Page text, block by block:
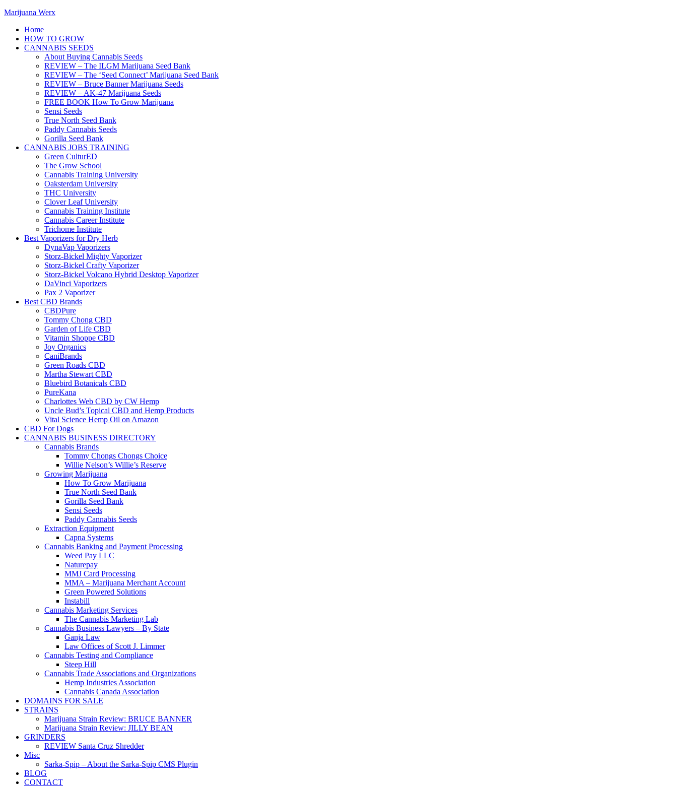
Marijuana Werx
Home
HOW TO GROW
CANNABIS SEEDS
About Buying Cannabis Seeds
REVIEW – The ILGM Marijuana Seed Bank
REVIEW – The ‘Seed Connect’ Marijuana Seed Bank
REVIEW – Bruce Banner Marijuana Seeds
REVIEW – AK-47 Marijuana Seeds
FREE BOOK How To Grow Marijuana
Sensi Seeds
True North Seed Bank
Paddy Cannabis Seeds
Gorilla Seed Bank
CANNABIS JOBS TRAINING
Green CulturED
The Grow School
Cannabis Training University
Oaksterdam University
THC University
Clover Leaf University
Cannabis Training Institute
Cannabis Career Institute
Trichome Institute
Best Vaporizers for Dry Herb
DynaVap Vaporizers
Storz-Bickel Mighty Vaporizer
Storz-Bickel Crafty Vaporizer
Storz-Bickel Volcano Hybrid Desktop Vaporizer
DaVinci Vaporizers
Pax 2 Vaporizer
Best CBD Brands
CBDPure
Tommy Chong CBD
Garden of Life CBD
Vitamin Shoppe CBD
Joy Organics
CaniBrands
Green Roads CBD
Martha Stewart CBD
Bluebird Botanicals CBD
PureKana
Charlottes Web CBD by CW Hemp
Uncle Bud’s Topical CBD and Hemp Products
Vital Science Hemp Oil on Amazon
CBD For Dogs
CANNABIS BUSINESS DIRECTORY
Cannabis Brands
Tommy Chongs Chongs Choice
Willie Nelson’s Willie’s Reserve
Growing Marijuana
How To Grow Marijuana
True North Seed Bank
Gorilla Seed Bank
Sensi Seeds
Paddy Cannabis Seeds
Extraction Equipment
Capna Systems
Cannabis Banking and Payment Processing
Weed Pay LLC
Naturepay
MMJ Card Processing
MMA – Marijuana Merchant Account
Green Powered Solutions
Instabill
Cannabis Marketing Services
The Cannabis Marketing Lab
Cannabis Business Lawyers – By State
Ganja Law
Law Offices of Scott J. Limmer
Cannabis Testing and Compliance
Steep Hill
Cannabis Trade Associations and Organizations
Hemp Industries Association
Cannabis Canada Association
DOMAINS FOR SALE
STRAINS
Marijuana Strain Review: BRUCE BANNER
Marijuana Strain Review: JILLY BEAN
GRINDERS
REVIEW Santa Cruz Shredder
Misc
Sarka-Spip – About the Sarka-Spip CMS Plugin
BLOG
CONTACT